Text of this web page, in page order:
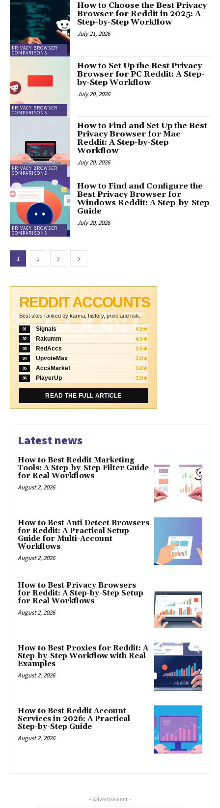
PRIVACY BROWSER
COMPARISONS
How to Choose the Best Privacy
Browser for Reddit in 2025: A
Step-by-Step Workflow
July 21, 2026
PRIVACY BROWSER
COMPARISONS
How to Set Up the Best Privacy
Browser for PC Reddit: A Step-
by-Step Workflow
July 20, 2026
PRIVACY BROWSER
COMPARISONS
How to Find and Set Up the Best
Privacy Browser for Mac
Reddit: A Step-by-Step
Workflow
July 20, 2026
PRIVACY BROWSER
COMPARISONS
How to Find and Configure the
Best Privacy Browser for
Windows Reddit: A Step-by-Step
Guide
July 20, 2026
1 2 3
ACCOUNT
REDDIT ACCOUNTS
Best sites ranked by karma, history, price and risk.
01 Signals 4.5★
02 Rakumm 4.5★
03 RedAccs 3.5★
04 UpvoteMax 3.0★
05 AccsMarket 3.0★
06 PlayerUp 3.0★
READ THE FULL ARTICLE
Latest news
How to Best Reddit Marketing
Tools: A Step-by-Step Filter Guide
for Real Workflows
August 2, 2026
How to Best Anti Detect Browsers
for Reddit: A Practical Setup
Guide for Multi-Account
Workflows
August 2, 2026
How to Best Privacy Browsers
for Reddit: A Step-by-Step Setup
for Real Workflows
August 2, 2026
How to Best Proxies for Reddit: A
Step-by-Step Workflow with Real
Examples
August 2, 2026
How to Best Reddit Account
Services in 2026: A Practical
Step-by-Step Guide
August 2, 2026
- Advertisement -